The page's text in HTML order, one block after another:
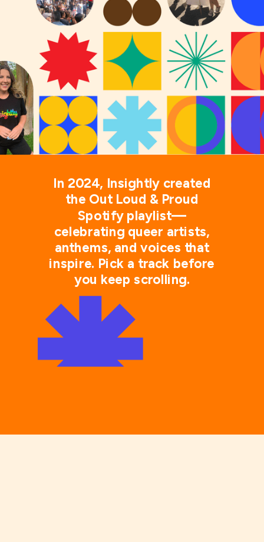
In 2024, Insightly created
the Out Loud & Proud
Spotify playlist—
celebrating queer artists,
anthems, and voices that
inspire. Pick a track before
you keep scrolling.